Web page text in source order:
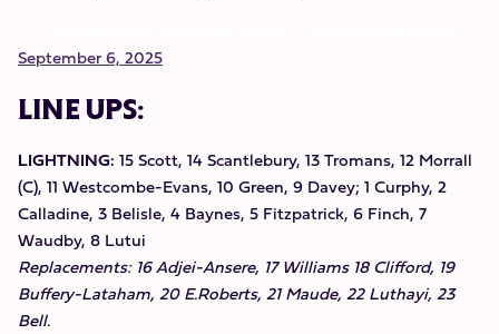
September 6, 2025
LINE UPS:
LIGHTNING: 15 Scott, 14 Scantlebury, 13 Tromans, 12 Morrall
(C), 11 Westcombe-Evans, 10 Green, 9 Davey; 1 Curphy, 2
Calladine, 3 Belisle, 4 Baynes, 5 Fitzpatrick, 6 Finch, 7
Waudby, 8 Lutui
Replacements: 16 Adjei-Ansere, 17 Williams 18 Clifford, 19
Buffery-Lataham, 20 E.Roberts, 21 Maude, 22 Luthayi, 23
Bell.